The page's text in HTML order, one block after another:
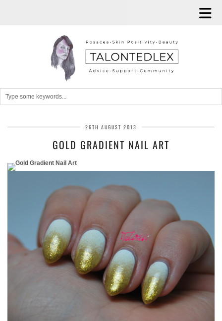
26TH AUGUST 2013
GOLD GRADIENT NAIL ART